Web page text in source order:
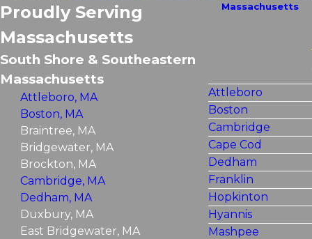
Proudly Serving
Massachusetts
South Shore & Southeastern
Massachusetts
Attleboro, MA
Boston, MA
Braintree, MA
Bridgewater, MA
Brockton, MA
Cambridge, MA
Dedham, MA
Duxbury, MA
East Bridgewater, MA
Massachusetts
Attleboro
Boston
Cambridge
Cape Cod
Dedham
Franklin
Hopkinton
Hyannis
Mashpee